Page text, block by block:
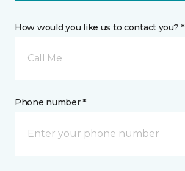
How would you like us to contact you? *
Call Me
Phone number *